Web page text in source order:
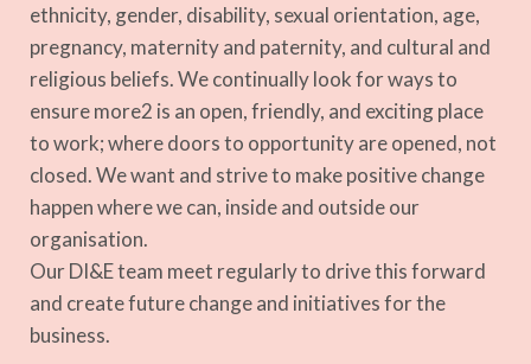
ethnicity, gender, disability, sexual orientation, age,
pregnancy, maternity and paternity, and cultural and
religious beliefs.We continually look for ways to
ensure more2 is an open, friendly, and exciting place
to work; where doors to opportunity are opened, not
closed. We want and strive to make positive change
happen where we can, inside and outside our
organisation.
Our DI&E team meet regularly to drive this forward
and create future change and initiatives for the
business.